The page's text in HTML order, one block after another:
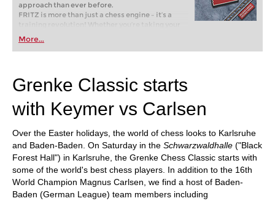
approach than ever before.
FRITZ is more than just a chess engine – it’s a
training revolution! Whether you’re taking your
first steps into the world of club chess, or already
playing at a tournament level: with FRITZ, you can
train more efficiently, intelligently and with a
More...
Grenke Classic starts
with Keymer vs Carlsen
Over the Easter holidays, the world of chess looks to Karlsruhe
and Baden-Baden. On Saturday in the Schwarzwaldhalle ("Black
Forest Hall") in Karlsruhe, the Grenke Chess Classic starts with
some of the world's best chess players. In addition to the 16th
World Champion Magnus Carlsen, we find a host of Baden-
Baden (German League) team members including